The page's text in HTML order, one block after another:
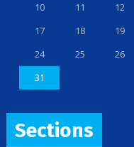
10
11 12
17
18 19
24
25 26
31
Sections